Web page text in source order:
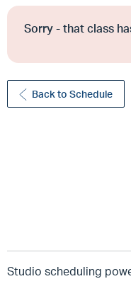
Sorry - that class
Back to Schedule
Studio scheduling